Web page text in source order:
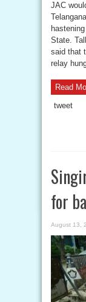
JAC
State.
said that
relay
Read
tweet
for
August 13,